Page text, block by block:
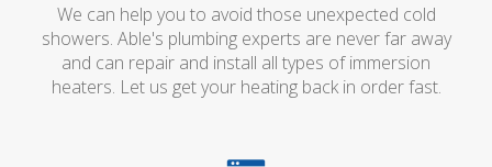
We can help you to avoid those unexpected cold
showers. Able's plumbing experts are never far away
and can repair and install all types of immersion
heaters. Let us get your heating back in order fast.